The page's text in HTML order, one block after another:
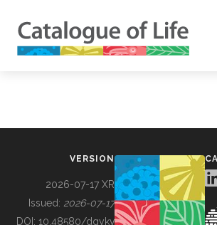
BUILDING COL
VERSION
2026-07-17 XR
Issued: 2026-07-17
DOI: 10.48580/dgykv